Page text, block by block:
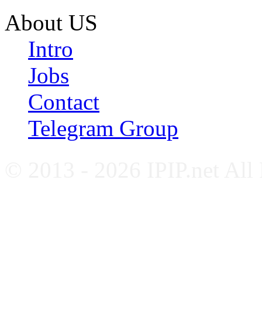
About US
Intro
Jobs
Contact
Telegram Group